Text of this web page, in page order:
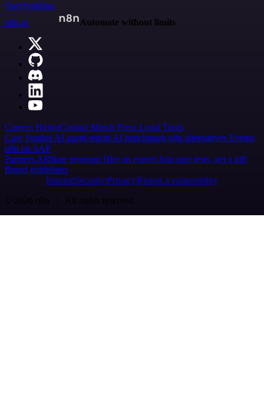
Start building
n8n.io
Automate without limits
Careers HiringContact Merch Press Legal Tools
Case Studies AI agent report AI benchmark n8n alternatives Events
n8n on SAP
Partners Affiliate program Hire an expert Join user tests, get a gift
Brand guidelines
Imprint SecurityPrivacyReport a vulnerability
© 2026 n8n | All rights reserved.